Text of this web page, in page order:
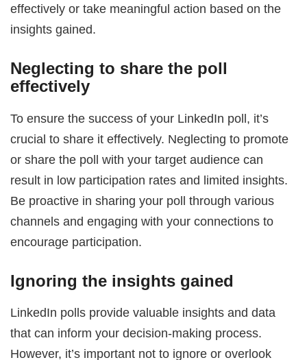
effectively or take meaningful action based on the
insights gained.
Neglecting to share the poll
effectively
To ensure the success of your LinkedIn poll, it’s
crucial to share it effectively. Neglecting to promote
or share the poll with your target audience can
result in low participation rates and limited insights.
Be proactive in sharing your poll through various
channels and engaging with your connections to
encourage participation.
Ignoring the insights gained
LinkedIn polls provide valuable insights and data
that can inform your decision-making process.
However, it’s important not to ignore or overlook